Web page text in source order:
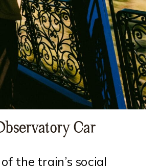
Car
the train’s social